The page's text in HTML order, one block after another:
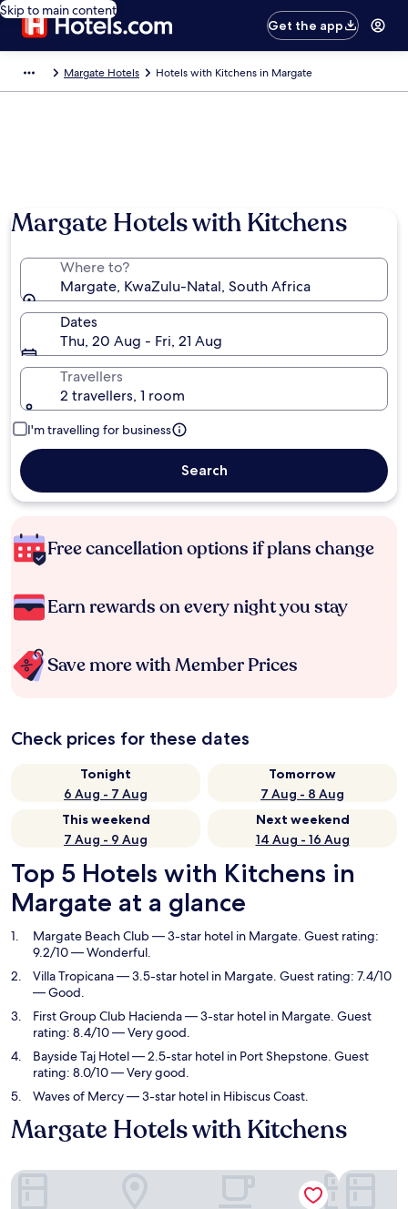
Skip to main content
Get the app
Margate Hotels Hotels with Kitchens in Margate
Margate Hotels with Kitchens
Where to?
Margate, KwaZulu-Natal, South Africa
Dates
Thu, 20 Aug - Fri, 21 Aug
Travellers
2 travellers, 1 room
I'm travelling for business
Search
Free cancellation options if plans change
Earn rewards on every night you stay
Save more with Member Prices
Check prices for these dates
Tonight
6 Aug - 7 Aug
Tomorrow
7 Aug - 8 Aug
This weekend
7 Aug - 9 Aug
Next weekend
14 Aug - 16 Aug
Top 5 Hotels with Kitchens in
Margate at a glance
Margate Beach Club— 3-star hotel in Margate. Guest rating:
9.2/10 — Wonderful.
Villa Tropicana— 3.5-star hotel in Margate. Guest rating: 7.4/10
— Good.
First Group Club Hacienda— 3-star hotel in Margate. Guest
rating: 8.4/10 — Very good.
Bayside Taj Hotel— 2.5-star hotel in Port Shepstone. Guest
rating: 8.0/10 — Very good.
Waves of Mercy— 3-star hotel in Hibiscus Coast.
Margate Hotels with Kitchens
Margate Beach Club Villa